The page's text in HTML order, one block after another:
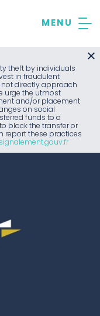
theft by individuals
in fraudulent
directly approach
urge the utmost
and/or placement
on social
funds to a
block the transfer or
report these practices